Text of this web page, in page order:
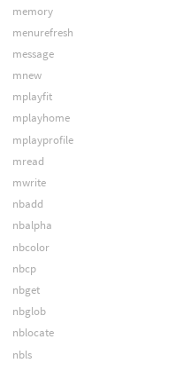
memory
menurefresh
message
mnew
mplayfit
mplayhome
mplayprofile
mread
mwrite
nbadd
nbalpha
nbcolor
nbcp
nbget
nbglob
nblocate
nbls